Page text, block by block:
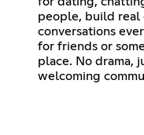
people, build real
conversations
for friends or
place. No drama,
welcoming